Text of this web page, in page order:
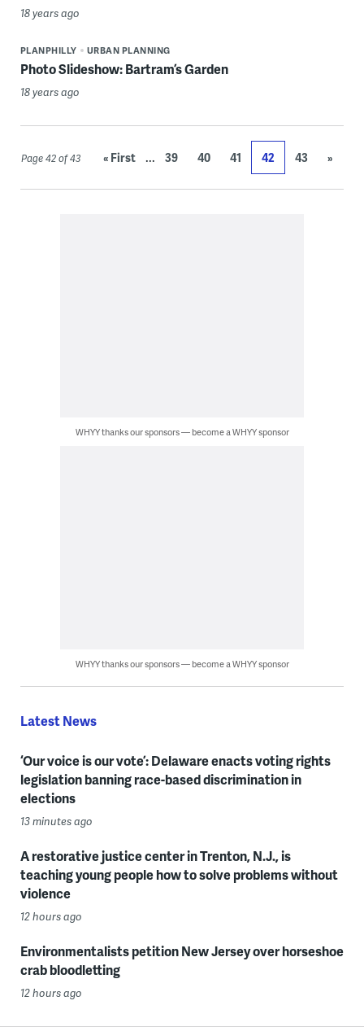
18 years ago
PLANPHILLY URBAN PLANNING
Photo Slideshow: Bartram’s Garden
18 years ago
Page 42 of 43 « First ... 39 40 41 42 43 »
WHYY thanks our sponsors — become a WHYY sponsor
WHYY thanks our sponsors — become a WHYY sponsor
Latest News
‘Our voice is our vote’: Delaware enacts voting rights
legislation banning race-based discrimination in
elections
13 minutes ago
A restorative justice center in Trenton, N.J., is
teaching young people how to solve problems without
violence
12 hours ago
Environmentalists petition New Jersey over horseshoe
crab bloodletting
12 hours ago